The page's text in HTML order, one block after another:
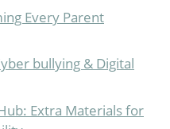
Every Parent
bullying & Digital
Extra Materials for